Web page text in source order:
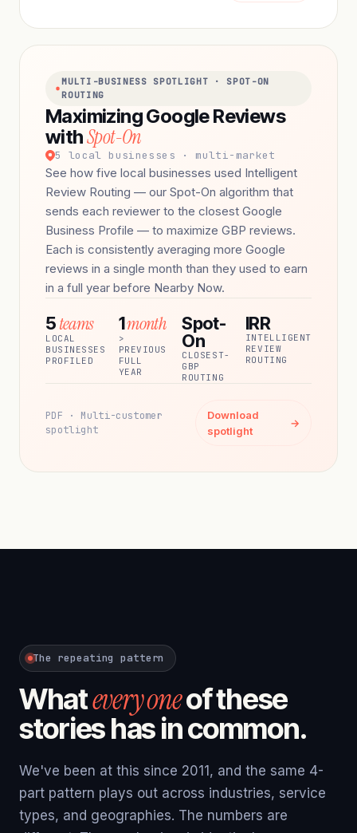
MULTI-BUSINESS SPOTLIGHT · SPOT-ON
ROUTING
Maximizing Google Reviews
withSpot-On
5 local businesses · multi-market
See how five local businesses used Intelligent
Review Routing — our Spot-On algorithm that
sends each reviewer to the closest Google
Business Profile — to maximize GBP reviews.
Each is consistently averaging more Google
reviews in a single month than they used to earn
in a full year before Nearby Now.
5teams
LOCAL
BUSINESSES
PROFILED
1month
>
PREVIOUS
FULL
YEAR
Spot-
On
CLOSEST-
GBP
ROUTING
IRR
INTELLIGENT
REVIEW
ROUTING
PDF · Multi-customer
spotlight
Download
spotlight
→
The repeating pattern
Whatevery oneof these
stories has in common.
We've been at this since 2011, and the same 4-
part pattern plays out across industries, service
types, and geographies. The numbers are